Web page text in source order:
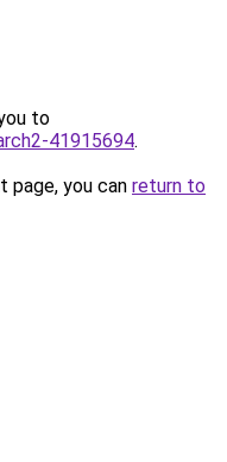
to
41915694.
you can return to